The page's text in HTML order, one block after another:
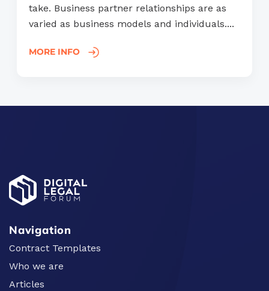
take. Business partner relationships are as
varied as business models and individuals....
MORE INFO
Navigation
Contract Templates
Who we are
Articles